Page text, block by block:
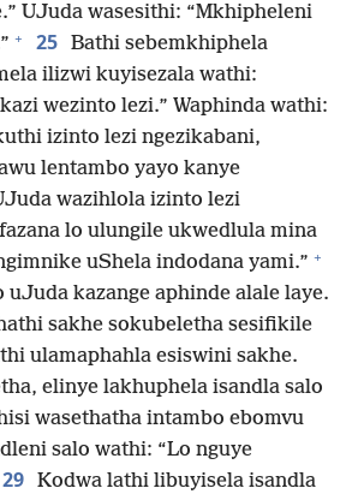
UJuda wasesithi: “Mkhipheleni
+ 25 Bathi sebemkhiphela
ilizwi kuyisezala wathi:
wezinto lezi.” Waphinda wathi:
izinto lezi ngezikabani,
lentambo yayo kanye
wazihlola izinto lezi
lo ulungile ukwedlula mina
uShela indodana yami.” +
uJuda kazange aphinde alale laye.
sakhe sokubeletha sesifikile
ulamaphahla esiswini sakhe.
elinye lakhuphela isandla salo
wasethatha intambo ebomvu
salo wathi: “Lo nguye
29 Kodwa lathi libuyisela isandla